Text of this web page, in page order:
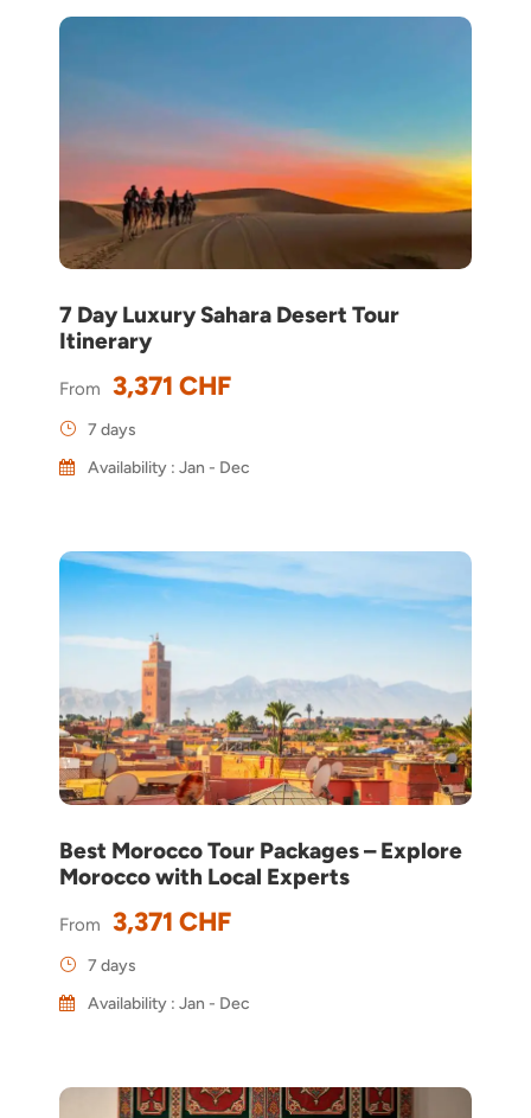
7 Day Luxury Sahara Desert Tour
Itinerary
From 3,371 CHF
7 days
Availability : Jan - Dec
Best Morocco Tour Packages – Explore
Morocco with Local Experts
From 3,371 CHF
7 days
Availability : Jan - Dec